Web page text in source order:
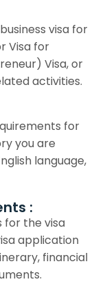
visa for
Visa for
Visa, or
activities.
for
you are
language,
:
for the visa
application
financial